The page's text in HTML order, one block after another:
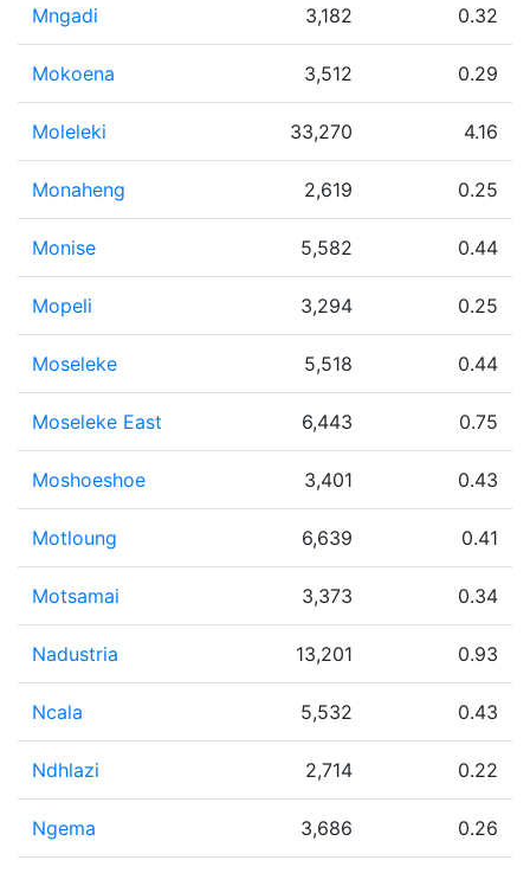
Mngadi 3,182 0.32
Mokoena 3,512 0.29
Moleleki 33,270 4.16
Monaheng 2,619 0.25
Monise 5,582 0.44
Mopeli 3,294 0.25
Moseleke 5,518 0.44
Moseleke East 6,443 0.75
Moshoeshoe 3,401 0.43
Motloung 6,639 0.41
Motsamai 3,373 0.34
Nadustria 13,201 0.93
Ncala 5,532 0.43
Ndhlazi 2,714 0.22
Ngema 3,686 0.26